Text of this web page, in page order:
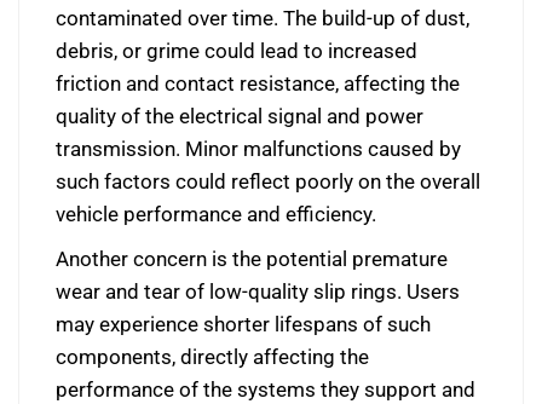
contaminated over time. The build-up of dust,
debris, or grime could lead to increased
friction and contact resistance, affecting the
quality of the electrical signal and power
transmission. Minor malfunctions caused by
such factors could reflect poorly on the overall
vehicle performance and efficiency.
Another concern is the potential premature
wear and tear of low-quality slip rings. Users
may experience shorter lifespans of such
components, directly affecting the
performance of the systems they support and